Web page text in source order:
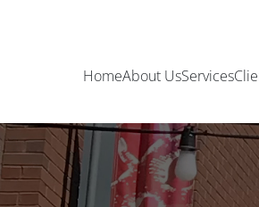
HomeAbout UsServices